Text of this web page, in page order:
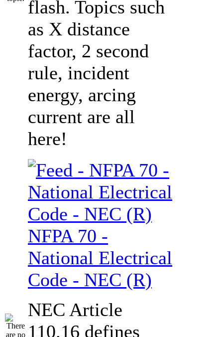
flash. Topics such
as X distance
factor, 2 second
rule, incident
energy, arcing
current are all
here!
NFPA 70 -
National Electrical
Code - NEC (R)
NEC Article
110.16 defines